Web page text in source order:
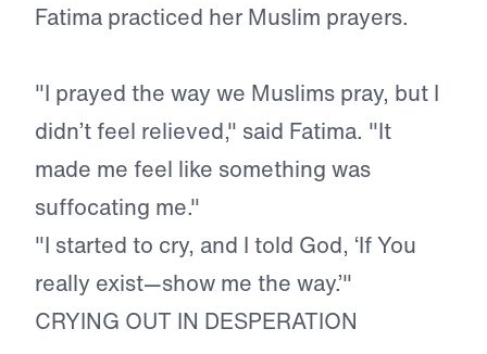
Fatima practiced her Muslim prayers.
"I prayed the way we Muslims pray, but I
didn’t feel relieved," said Fatima. "It
made me feel like something was
suffocating me."
"I started to cry, and I told God, ‘If You
really exist—show me the way.’"
CRYING OUT IN DESPERATION